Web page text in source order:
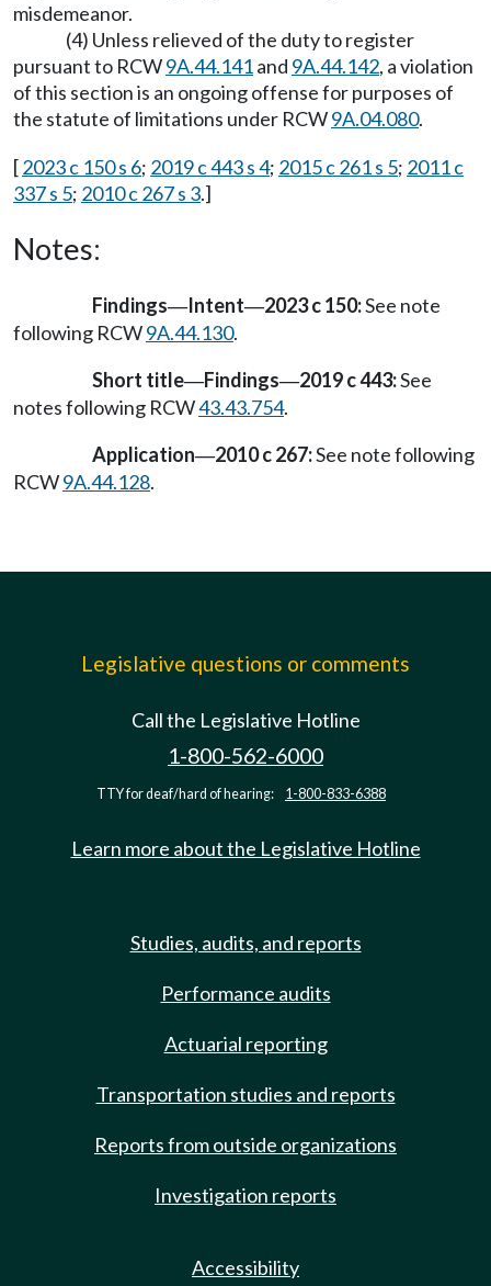
misdemeanor.
(4) Unless relieved of the duty to register
pursuant to RCW9A.44.141and 9A.44.142, a violation
of this section is an ongoing offense for purposes of
the statute of limitations under RCW9A.04.080.
[2023 c 150 s 6; 2019 c 443 s 4; 2015 c 261 s 5; 2011 c
337 s 5; 2010 c 267 s 3.]
Notes:
Findings—Intent—2023 c 150:See note
following RCW9A.44.130.
Short title—Findings—2019 c 443:See
notes following RCW43.43.754.
Application—2010 c 267:See note following
RCW9A.44.128.
Legislative questions or comments
Call the Legislative Hotline
1-800-562-6000
TTY for deaf/hard of hearing: 1-800-833-6388
Learn more about the Legislative Hotline
Studies, audits, and reports
Performance audits
Actuarial reporting
Transportation studies and reports
Reports from outside organizations
Investigation reports
Accessibility